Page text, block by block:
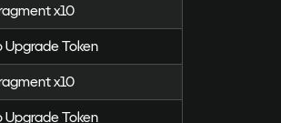
x10
Upgrade Token
x10
Upgrade Token